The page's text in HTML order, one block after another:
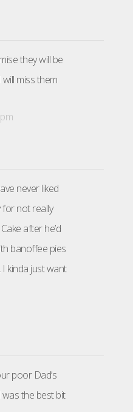
they will be
I will miss them
never liked
for not really
after he’d
banoffee pies
I kinda just want
poor Dad’s
was the best bit